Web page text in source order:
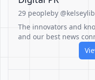
29 peopleby
The innovators and
and our best news